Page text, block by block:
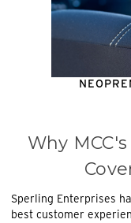
Why
Sperling Enterprises
best customer